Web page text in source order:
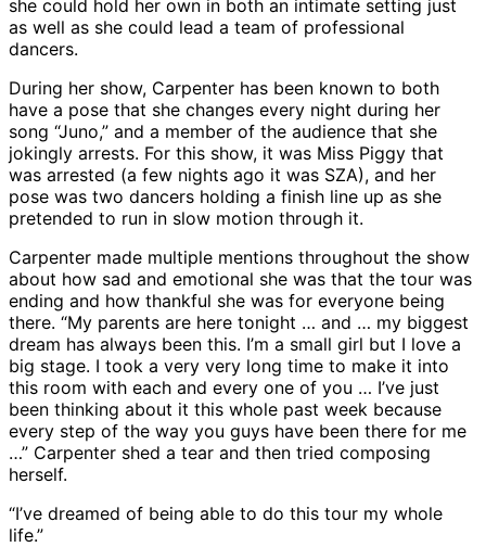
she could hold her own in both an intimate setting just
as well as she could lead a team of professional
dancers.
During her show, Carpenter has been known to both
have a pose that she changes every night during her
song “Juno,” and a member of the audience that she
jokingly arrests. For this show, it was Miss Piggy that
was arrested (a few nights ago it was SZA), and her
pose was two dancers holding a finish line up as she
pretended to run in slow motion through it.
Carpenter made multiple mentions throughout the show
about how sad and emotional she was that the tour was
ending and how thankful she was for everyone being
there. “My parents are here tonight … and … my biggest
dream has always been this. I’m a small girl but I love a
big stage. I took a very very long time to make it into
this room with each and every one of you … I’ve just
been thinking about it this whole past week because
every step of the way you guys have been there for me
…” Carpenter shed a tear and then tried composing
herself.
“I’ve dreamed of being able to do this tour my whole
life.”